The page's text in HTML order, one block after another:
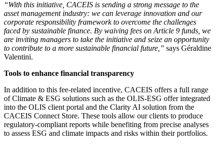
“With this initiative, CACEIS is sending a strong message to the
asset management industry: we can leverage innovation and our
corporate responsibility framework to overcome the challenges
faced by sustainable finance. By waiving fees on Article 9 funds, we
are inviting managers to take the initiative and seize an opportunity
to contribute to a more sustainable financial future,” says Géraldine
Valentini.
Tools to enhance financial transparency
In addition to this fee-related incentive, CACEIS offers a full range
of Climate & ESG solutions such as the OLIS-ESG offer integrated
into the OLIS client portal and the Clarity AI solution from the
CACEIS Connect Store. These tools allow our clients to produce
regulatory-compliant reports while benefiting from precise analyses
to assess ESG and climate impacts and risks within their portfolios.